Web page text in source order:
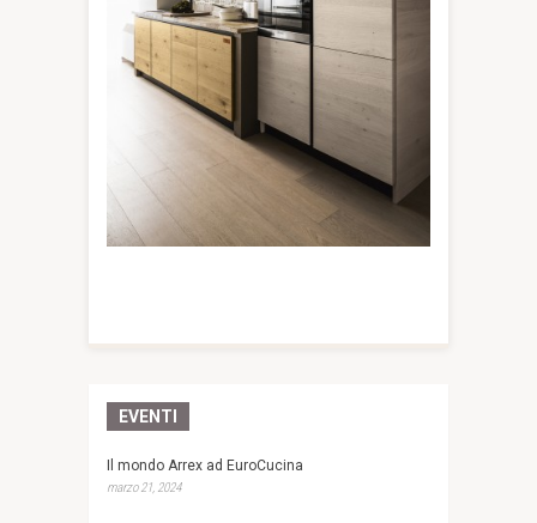
EVENTI
Il mondo Arrex ad EuroCucina
marzo 21, 2024